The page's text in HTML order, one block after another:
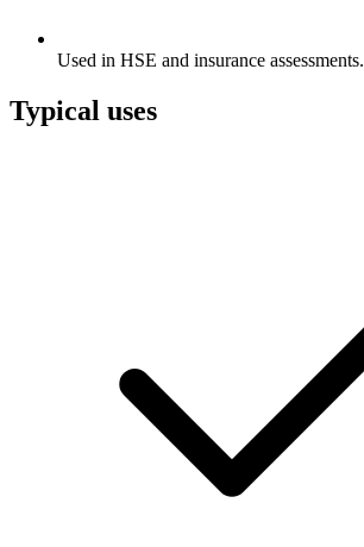
Used in HSE and insurance assessments.
Typical uses